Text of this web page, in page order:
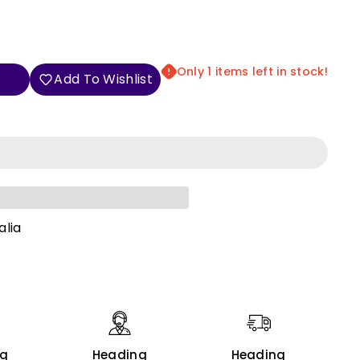
Add To Wishlist Only 1 items left in stock!
Heading Heading